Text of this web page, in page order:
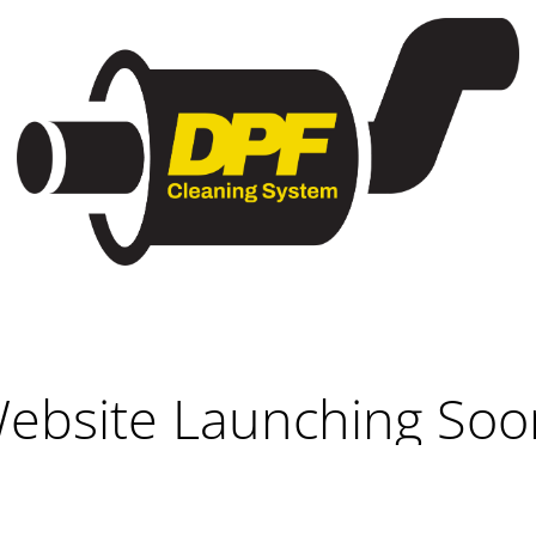
Launching